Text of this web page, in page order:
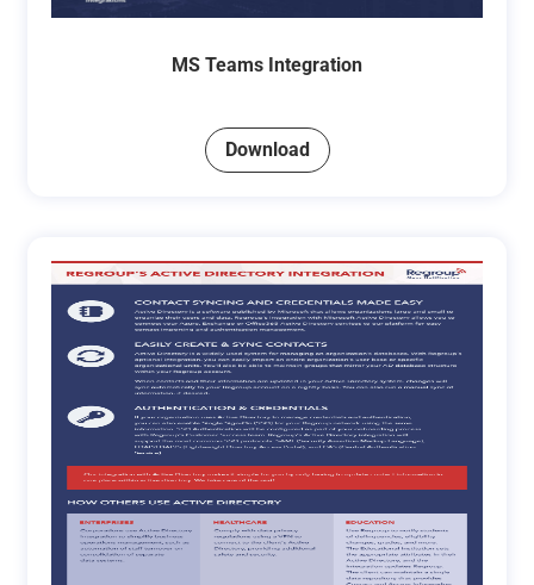
MS Teams Integration
Download